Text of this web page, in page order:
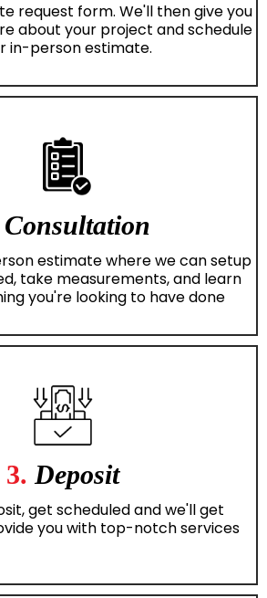
request form. We'll then give you
about your project and schedule
in-person estimate.
Consultation
estimate where we can setup
take measurements, and learn
you're looking to have done
3. Deposit
get scheduled and we'll get
you with top-notch services